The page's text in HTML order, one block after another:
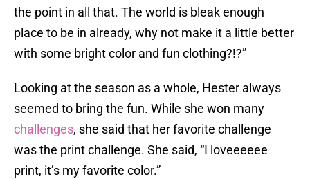
the point in all that. The world is bleak enough
place to be in already, why not make it a little better
with some bright color and fun clothing?!?”
Looking at the season as a whole, Hester always
seemed to bring the fun. While she won many
challenges, she said that her favorite challenge
was the print challenge. She said, “I loveeeeee
print, it’s my favorite color.”